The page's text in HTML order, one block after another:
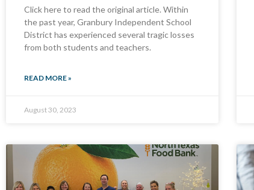
Click here to read the original article. Within
the past year, Granbury Independent School
District has experienced several tragic losses
from both students and teachers.
READ MORE »
August 30, 2023